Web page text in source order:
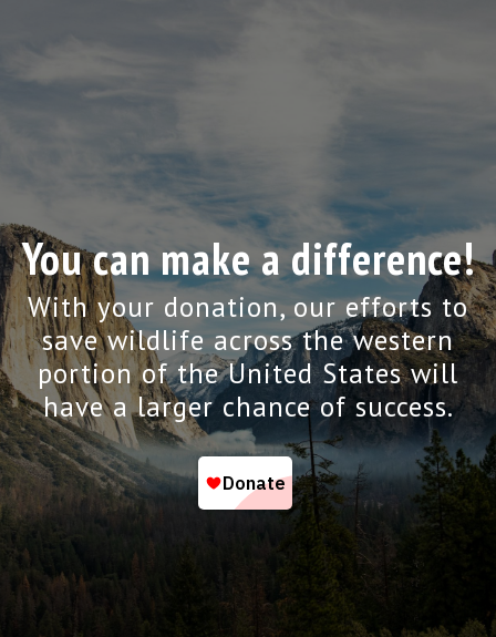
You can make a difference!
With your donation, our efforts to
save wildlife across the western
portion of the United States will
have a larger chance of success.